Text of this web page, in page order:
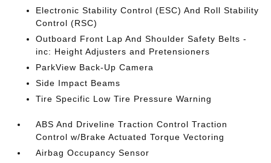
Electronic Stability Control (ESC) And Roll Stability
Control (RSC)
Outboard Front Lap And Shoulder Safety Belts -
inc: Height Adjusters and Pretensioners
ParkView Back-Up Camera
Side Impact Beams
Tire Specific Low Tire Pressure Warning
ABS And Driveline Traction Control Traction
Control w/Brake Actuated Torque Vectoring
Airbag Occupancy Sensor